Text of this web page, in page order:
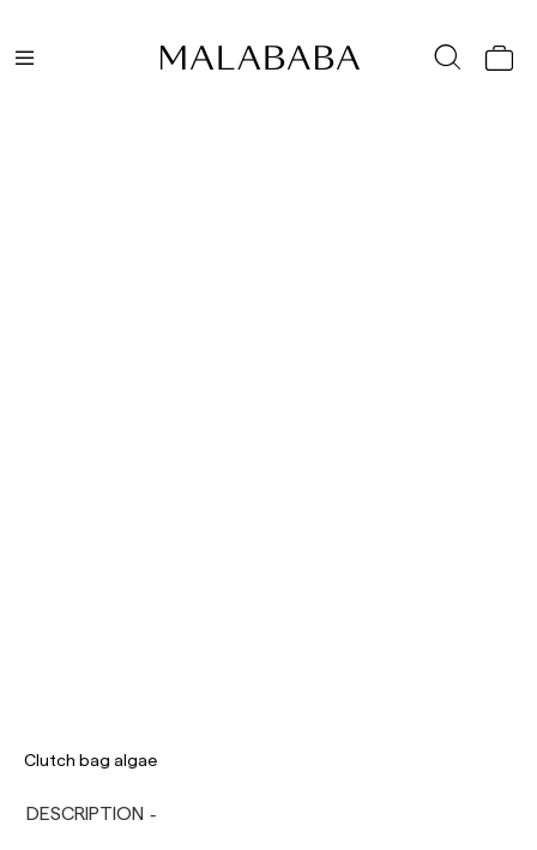
Clutch bag algae
DESCRIPTION